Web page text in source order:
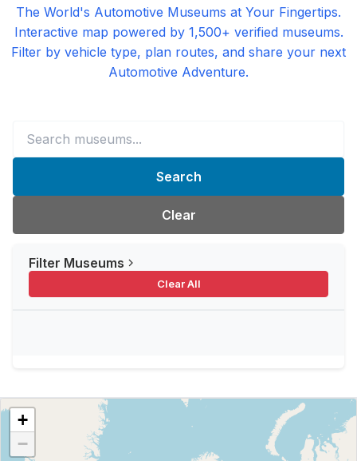
The World's Automotive Museums at Your Fingertips.
Interactive map powered by 1,500+ verified museums.
Filter by vehicle type, plan routes, and share your next
Automotive Adventure.
Search
Clear
Filter Museums
Clear All
+
−